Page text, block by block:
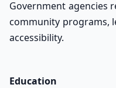
Government agencies
community programs,
accessibility.
Education